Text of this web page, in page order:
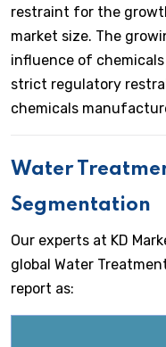
restraint for the
market size. The
influence of
strict regulatory
chemicals
Water
Segmentation
Our experts at KD
global Water
report as: